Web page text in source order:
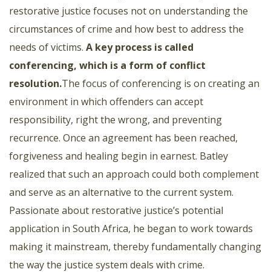
restorative justice focuses not on understanding the
circumstances of crime and how best to address the
needs of victims. A key process is called
conferencing, which is a form of conflict
resolution.The focus of conferencing is on creating an
environment in which offenders can accept
responsibility, right the wrong, and preventing
recurrence. Once an agreement has been reached,
forgiveness and healing begin in earnest. Batley
realized that such an approach could both complement
and serve as an alternative to the current system.
Passionate about restorative justice’s potential
application in South Africa, he began to work towards
making it mainstream, thereby fundamentally changing
the way the justice system deals with crime.